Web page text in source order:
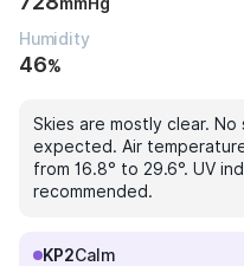
Humidity
46%
Skies are mostly clear.
expected. Air
from 16.8° to 29.6°. UV
recommended.
KP2Calm